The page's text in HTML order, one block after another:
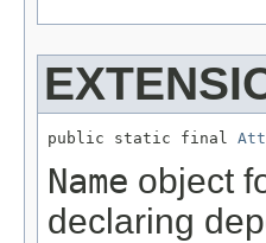
public static final
Name object
declaring